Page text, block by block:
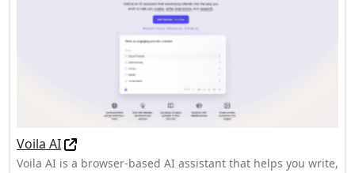
Voila AI
Voila AI is a browser-based AI assistant that helps you write,